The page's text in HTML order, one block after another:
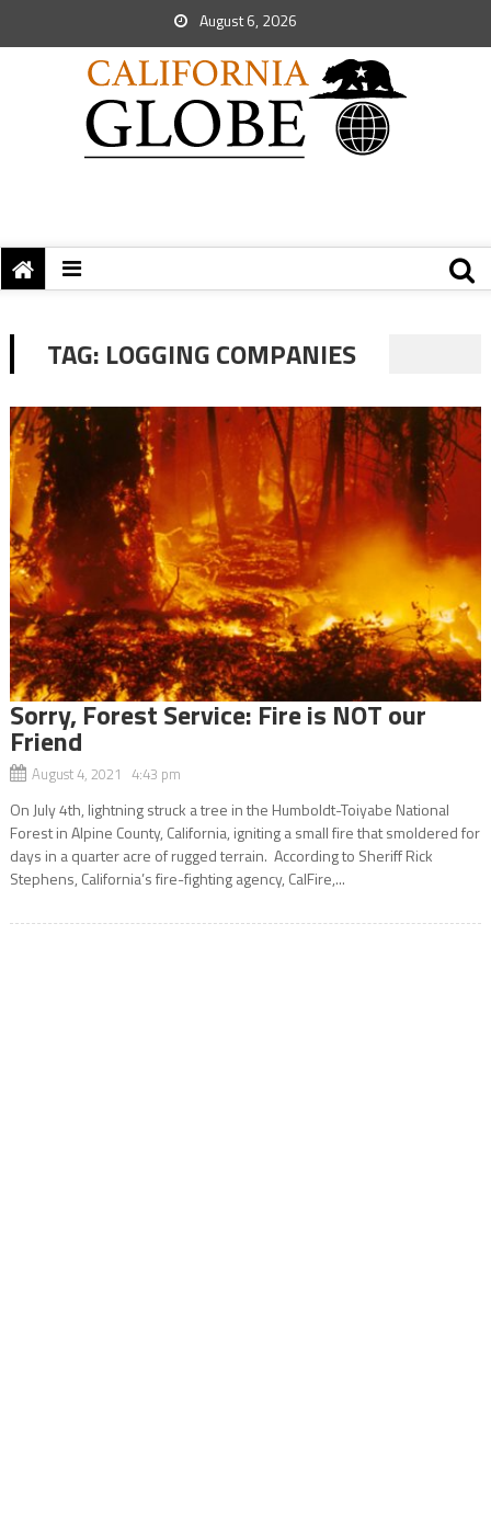
August 6, 2026
TAG: LOGGING COMPANIES
Sorry, Forest Service: Fire is NOT our
Friend
August 4, 2021 4:43 pm
On July 4th, lightning struck a tree in the Humboldt-Toiyabe National
Forest in Alpine County, California, igniting a small fire that smoldered for
days in a quarter acre of rugged terrain. According to Sheriff Rick
Stephens, California’s fire-fighting agency, CalFire,...